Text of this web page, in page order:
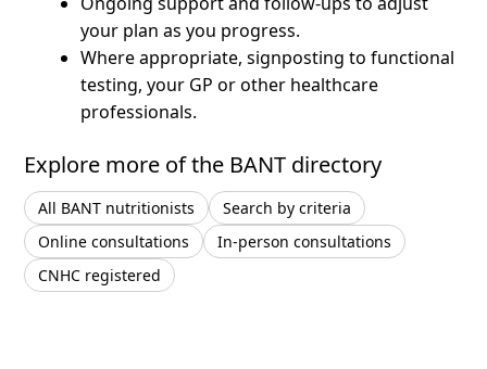
your plan as you progress.
Where appropriate, signposting to functional
testing, your GP or other healthcare
professionals.
Explore more of the BANT directory
All BANT nutritionists
Search by criteria
Online consultations
In-person consultations
CNHC registered